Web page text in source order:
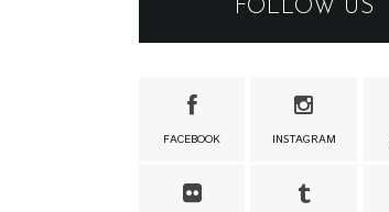
FOLLOW US
FACEBOOK INSTAGRAM